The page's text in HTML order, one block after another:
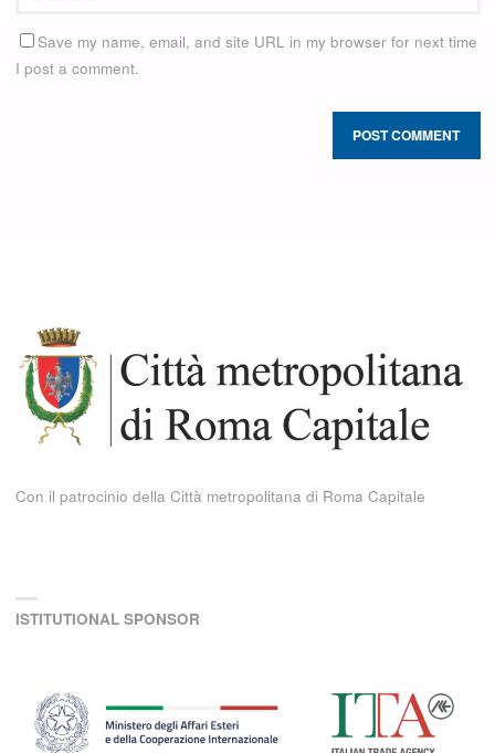
Save my name, email, and site URL in my browser for next time
I post a comment.
Con il patrocinio della Città metropolitana di Roma Capitale
ISTITUTIONAL SPONSOR